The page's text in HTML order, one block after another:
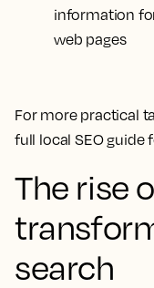
information
web pages
For more practical
full local SEO guide
The rise
search